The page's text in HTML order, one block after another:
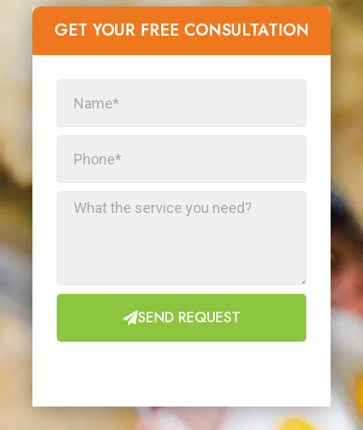
GET YOUR FREE CONSULTATION​
SEND REQUEST